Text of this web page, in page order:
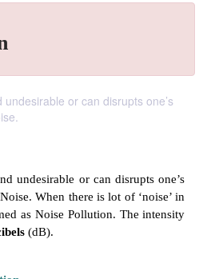
or can disrupts one’s